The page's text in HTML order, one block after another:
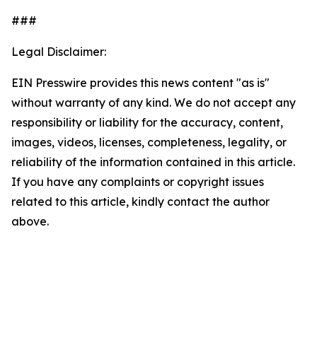
###
Legal Disclaimer:
EIN Presswire provides this news content "as is"
without warranty of any kind. We do not accept any
responsibility or liability for the accuracy, content,
images, videos, licenses, completeness, legality, or
reliability of the information contained in this article.
If you have any complaints or copyright issues
related to this article, kindly contact the author
above.